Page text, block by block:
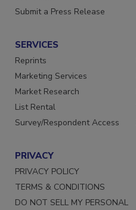
Want More
SERVICES
Reprints
Marketing Services
Market Research
List Rental
PRIVACY
PRIVACY POLICY
TERMS & CONDITIONS